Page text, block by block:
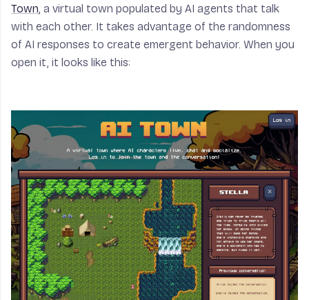
Town, a virtual town populated by AI agents that talk
with each other. It takes advantage of the randomness
of AI responses to create emergent behavior. When you
open it, it looks like this: